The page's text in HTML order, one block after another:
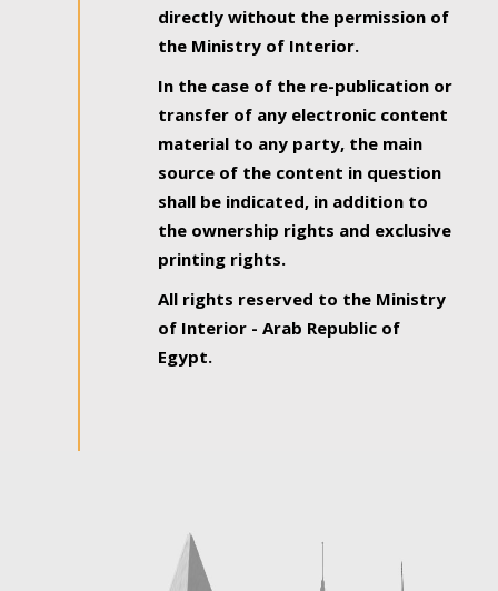
directly without the permission of
the Ministry of Interior.
In the case of the re-publication or
transfer of any electronic content
material to any party, the main
source of the content in question
shall be indicated, in addition to
the ownership rights and exclusive
printing rights.
All rights reserved to the Ministry
of Interior - Arab Republic of
Egypt.